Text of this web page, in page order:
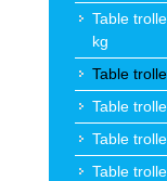
Table
kg
Table
Table
Table
Table